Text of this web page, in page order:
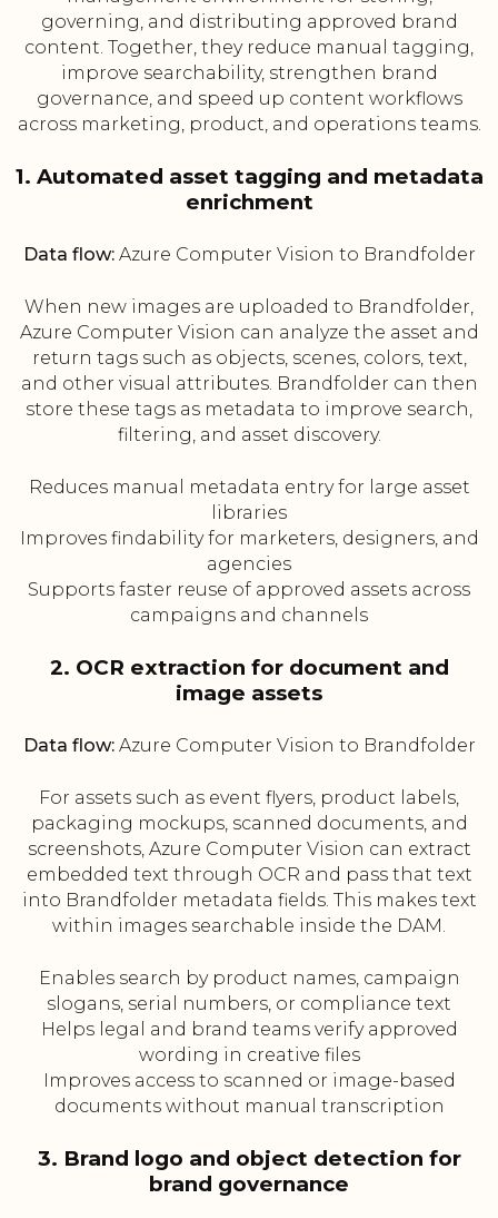
governing, and distributing approved brand
content. Together, they reduce manual tagging,
improve searchability, strengthen brand
governance, and speed up content workflows
across marketing, product, and operations teams.
1. Automated asset tagging and metadata
enrichment
Data flow:Azure Computer Vision to Brandfolder
When new images are uploaded to Brandfolder,
Azure Computer Vision can analyze the asset and
return tags such as objects, scenes, colors, text,
and other visual attributes. Brandfolder can then
store these tags as metadata to improve search,
filtering, and asset discovery.
Reduces manual metadata entry for large asset
libraries
Improves findability for marketers, designers, and
agencies
Supports faster reuse of approved assets across
campaigns and channels
2. OCR extraction for document and
image assets
Data flow:Azure Computer Vision to Brandfolder
For assets such as event flyers, product labels,
packaging mockups, scanned documents, and
screenshots, Azure Computer Vision can extract
embedded text through OCR and pass that text
into Brandfolder metadata fields. This makes text
within images searchable inside the DAM.
Enables search by product names, campaign
slogans, serial numbers, or compliance text
Helps legal and brand teams verify approved
wording in creative files
Improves access to scanned or image-based
documents without manual transcription
3. Brand logo and object detection for
brand governance